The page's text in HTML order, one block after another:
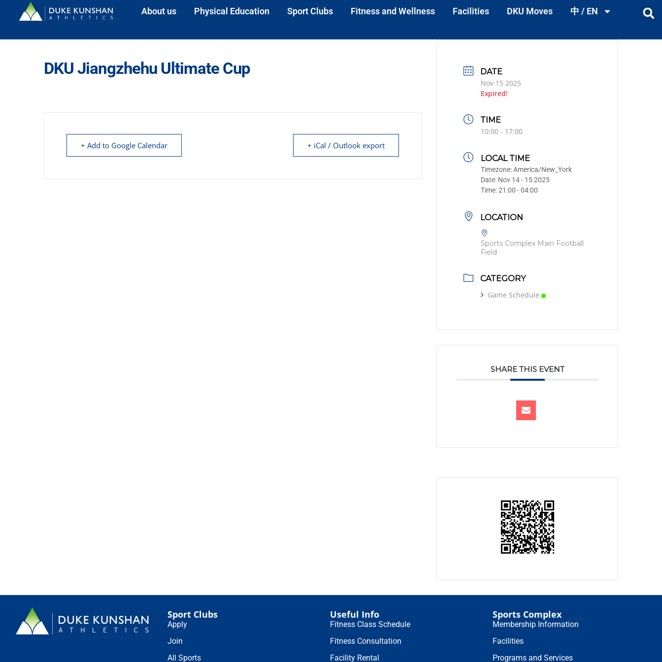
About us Physical Education Sport Clubs Fitness and Wellness Facilities DKU Moves 中 / EN
DKU Jiangzhehu Ultimate Cup
+ Add to Google Calendar + iCal / Outlook export
DATE
Nov 15 2025
Expired!
TIME
10:00 - 17:00
LOCAL TIME
Timezone:America/New_York
Date: Nov 14 - 15 2025
Time:21:00 - 04:00
LOCATION
Sports Complex Main Football
Field
CATEGORY
Game Schedule
SHARE THIS EVENT
Sport Clubs
Apply
Join
All Sports
Useful Info
Fitness Class Schedule
Fitness Consultation
Facility Rental
Sports Complex
Membership Information
Facilities
Programs and Services